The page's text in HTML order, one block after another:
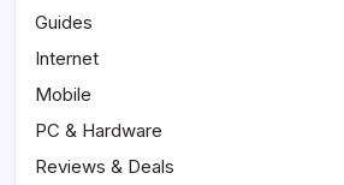
Guides
Internet
Mobile
PC & Hardware
Reviews & Deals